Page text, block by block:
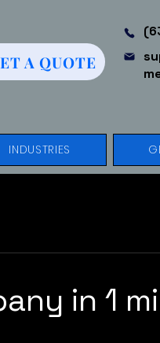
A QUOTE
INDUSTRIES
in 1